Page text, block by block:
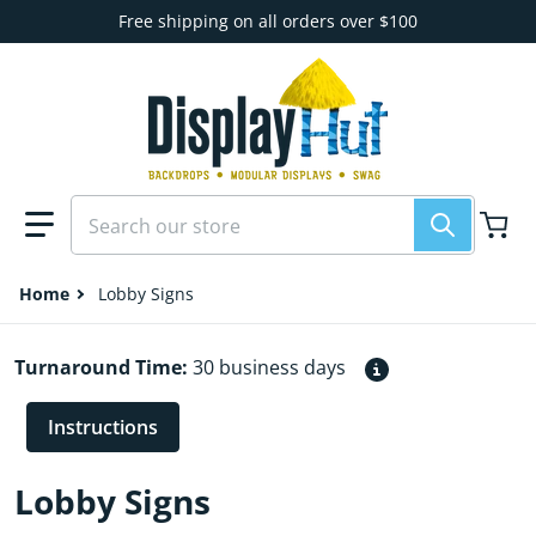
Free shipping on all orders over $100
Search our store
Home Lobby Signs
Lobby Signs
Turnaround Time: 30 business days
Instructions